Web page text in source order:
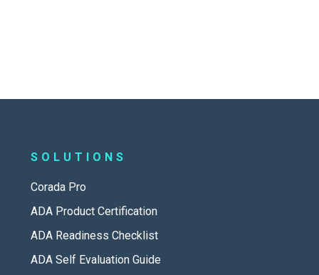
SOLUTIONS
Corada Pro
ADA Product Certification
ADA Readiness Checklist
ADA Self Evaluation Guide